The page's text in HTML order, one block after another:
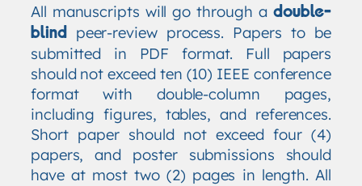
All manuscripts will go through a double-
blind
peer-review process. Papers to be
submitted in PDF format. Full papers
should not exceed ten (10) IEEE conference
format with double-column pages,
including figures, tables, and references.
Short paper should not exceed four (4)
papers, and poster submissions should
have at most two (2) pages in length. All